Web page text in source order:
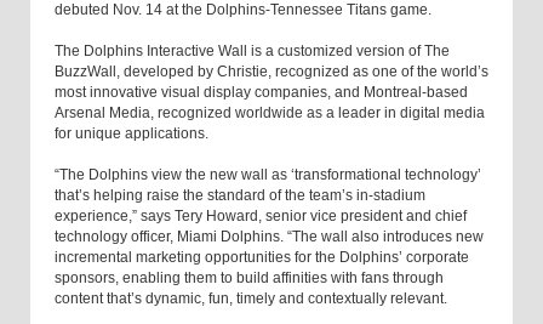
debuted Nov. 14 at the Dolphins-Tennessee Titans game.
The Dolphins Interactive Wall is a customized version of The
BuzzWall, developed by Christie, recognized as one of the world’s
most innovative visual display companies, and Montreal-based
Arsenal Media, recognized worldwide as a leader in digital media
for unique applications.
“The Dolphins view the new wall as ‘transformational technology’
that’s helping raise the standard of the team’s in-stadium
experience,” says Tery Howard, senior vice president and chief
technology officer, Miami Dolphins. “The wall also introduces new
incremental marketing opportunities for the Dolphins’ corporate
sponsors, enabling them to build affinities with fans through
content that’s dynamic, fun, timely and contextually relevant.